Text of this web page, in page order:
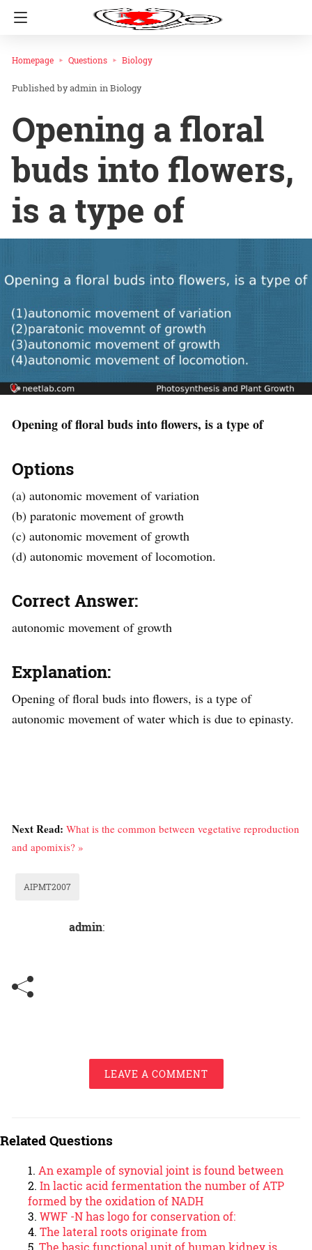
Homepage Questions Biology
admin inBiology
Opening a floral
buds into flowers,
is a type of
Opening of floral buds into flowers, is a type of
Options
(a) autonomic movement of variation
(b) paratonic movement of growth
(c) autonomic movement of growth
(d) autonomic movement of locomotion.
Correct Answer:
autonomic movement of growth
Explanation:
Opening of floral buds into flowers, is a type of
autonomic movement of water which is due to epinasty.
Next Read: What is the common between vegetative reproduction
and apomixis? »
AIPMT2007
admin:
LEAVE A COMMENT
Related Questions
An example of synovial joint is found between
In lactic acid fermentation the number of ATP
formed by the oxidation of NADH
WWF -N has logo for conservation of:
The lateral roots originate from
The basic functional unit of human kidney is